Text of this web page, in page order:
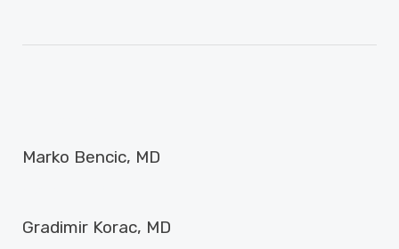
Marko Bencic, MD
Gradimir Korac, MD